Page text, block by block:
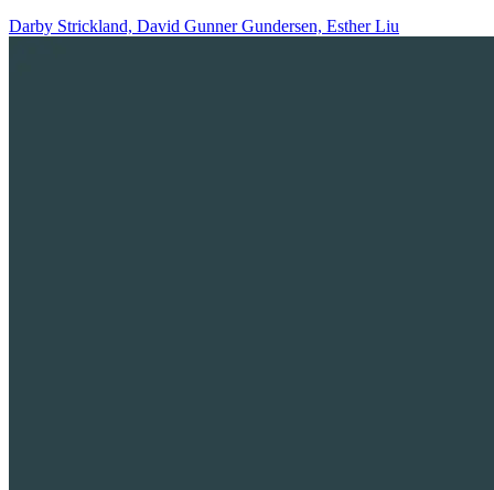
Darby Strickland, David Gunner Gundersen, Esther Liu